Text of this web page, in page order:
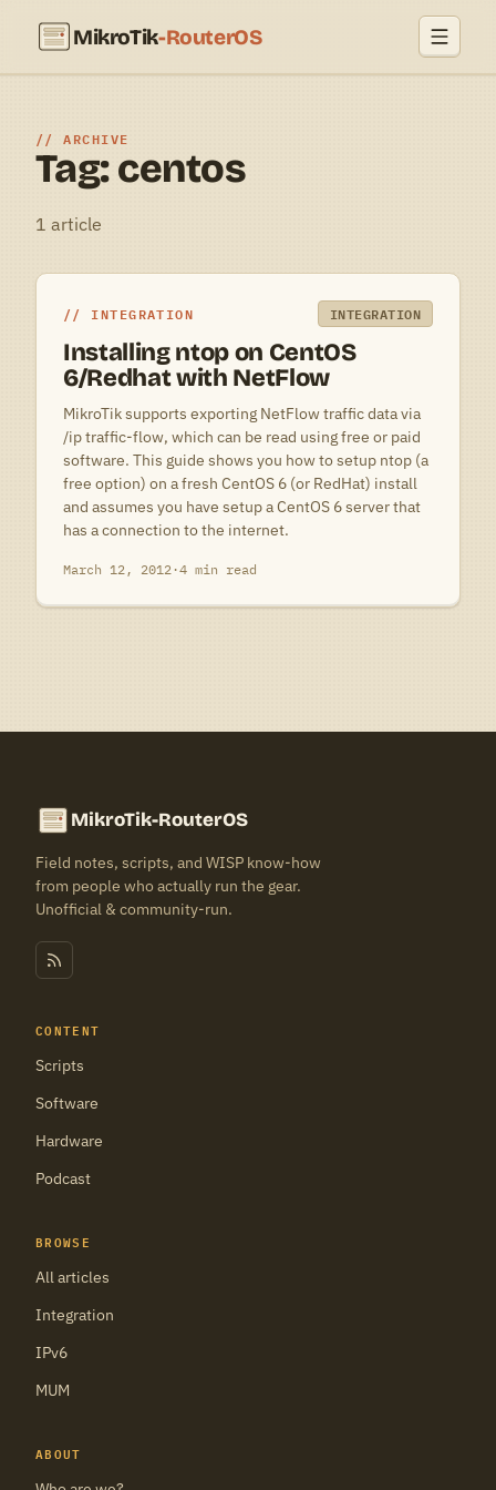
MikroTik-RouterOS
ARCHIVE
Tag: centos
1 article
INTEGRATION INTEGRATION
Installing ntop on CentOS
6/Redhat with NetFlow
MikroTik supports exporting NetFlow traffic data via
/ip traffic-flow, which can be read using free or paid
software. This guide shows you how to setup ntop (a
free option) on a fresh CentOS 6 (or RedHat) install
and assumes you have setup a CentOS 6 server that
has a connection to the internet.
March 12, 2012·4 min read
MikroTik-RouterOS
Field notes, scripts, and WISP know-how
from people who actually run the gear.
Unofficial & community-run.
CONTENT
Scripts
Software
Hardware
Podcast
BROWSE
All articles
Integration
IPv6
MUM
ABOUT